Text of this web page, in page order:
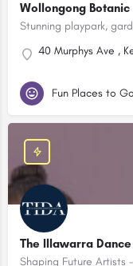
Wollongong
40 Murphys Ave ,
Fun Places to Go
The Illawarra
Shaping Future Artists